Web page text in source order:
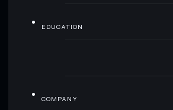
EDUCATION
COMPANY